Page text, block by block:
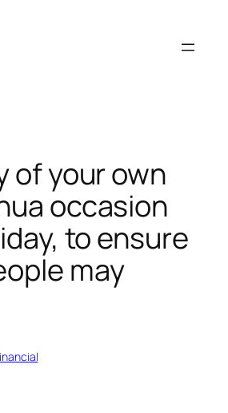
of your own
occasion
to ensure
may